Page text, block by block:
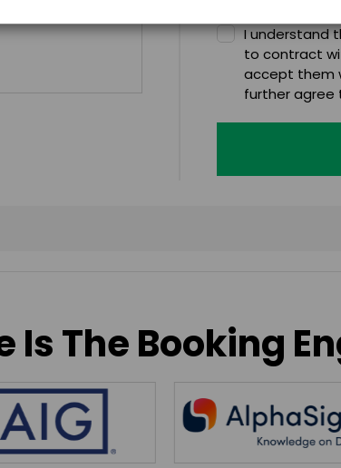
I understand
to contract
accept them
further agree
Is The Booking